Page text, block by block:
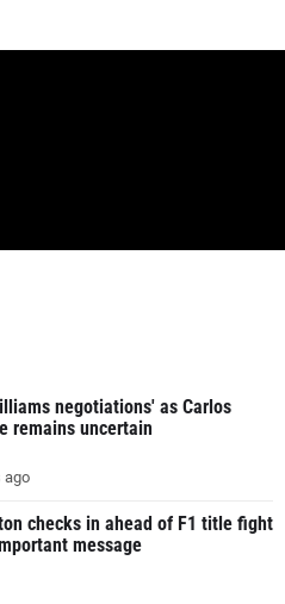
negotiations' as Carlos
remains uncertain
ago
checks in ahead of F1 title fight
message